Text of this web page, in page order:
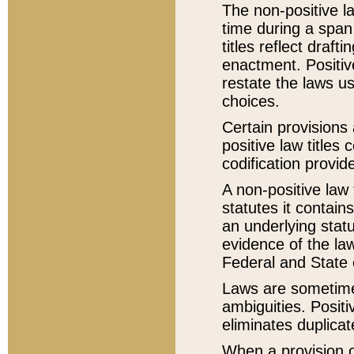
The non-positive
time during a
titles reflect
enactment.
restate the laws
choices.
Certain
positive law titles
codification
A non-positive
statutes it
an underlying
evidence of the
Federal and State
Laws are
ambiguities.
eliminates